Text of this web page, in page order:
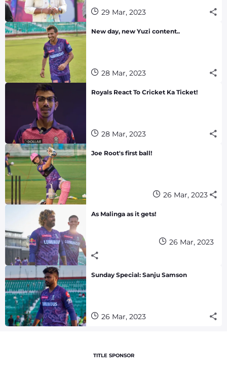
29 Mar, 2023
New day, new Yuzi content..
28 Mar, 2023
Royals React To Cricket Ka Ticket!
28 Mar, 2023
Joe Root's first ball!
26 Mar, 2023
As Malinga as it gets!
26 Mar, 2023
Sunday Special: Sanju Samson
26 Mar, 2023
TITLE SPONSOR